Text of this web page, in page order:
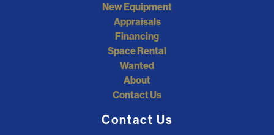
New Equipment
Appraisals
Financing
Space Rental
Wanted
About
Contact Us
Contact Us